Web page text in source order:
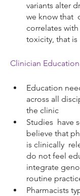
variants alter
we know that
correlates
toxicity, that is
Clinician Education
Education
across all
the clinic
Studies  have
believe that
is clinically
do not feel
integrate
routine
Pharmacists